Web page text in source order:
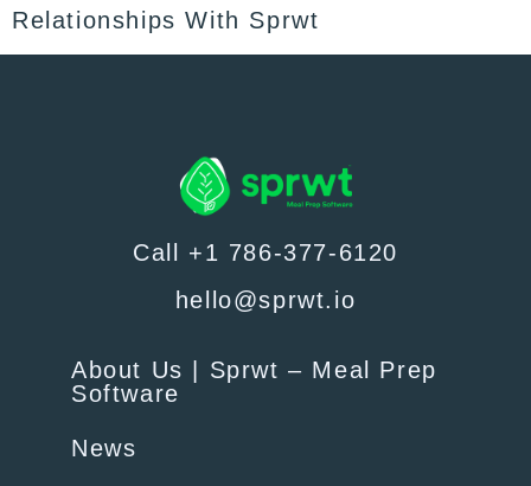
Relationships With Sprwt
Call +1 786-377-6120
hello@sprwt.io
About Us | Sprwt – Meal Prep
Software
News